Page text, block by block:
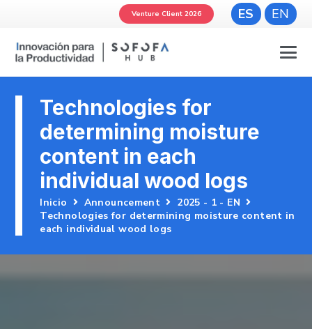
Venture Client 2026 ES EN
Technologies for
determining moisture
content in each
individual wood logs
Inicio Announcement
2025 - 1 - EN
Technologies for determining moisture content in
each individual wood logs